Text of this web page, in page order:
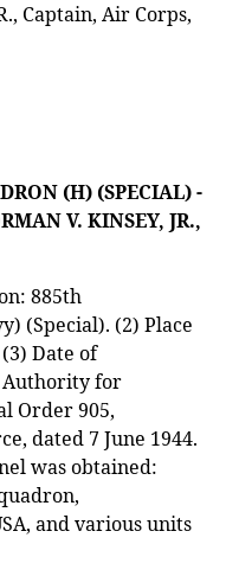
Captain, Air Corps,
(H) (SPECIAL) -
V. KINSEY, JR.,
885th
(Special). (2) Place
Date of
Authority for
Order 905,
dated 7 June 1944.
was obtained:
and various units